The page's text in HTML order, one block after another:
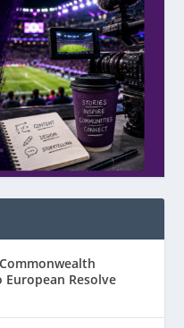
Resolve